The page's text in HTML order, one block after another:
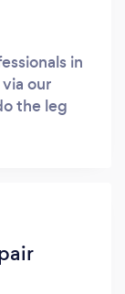
in
our
the leg